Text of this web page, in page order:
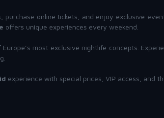
purchase online tickets, and enjoy exclusive
offers unique experiences every weekend.
most exclusive nightlife concepts.
experience with special prices, VIP access, and